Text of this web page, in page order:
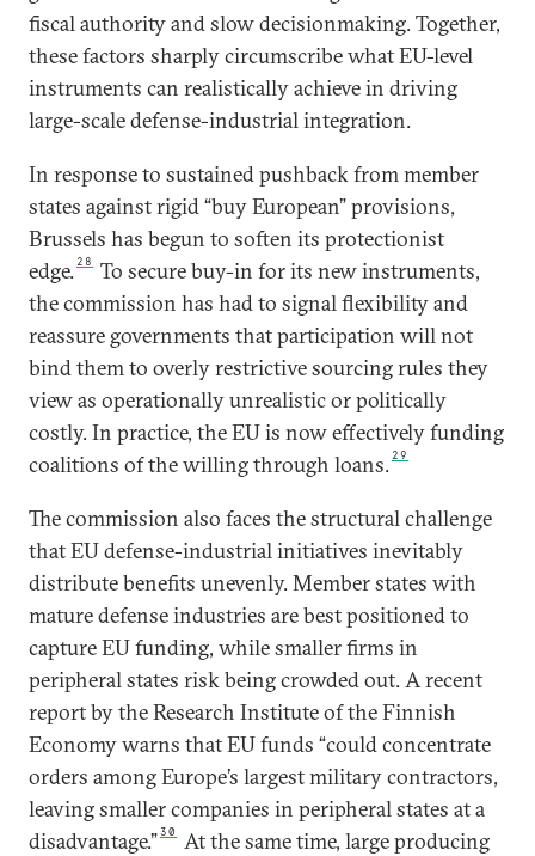
fiscal authority and slow decisionmaking. Together,
these factors sharply circumscribe what EU-level
instruments can realistically achieve in driving
large-scale defense-industrial integration.
In response to sustained pushback from member
states against rigid “buy European” provisions,
Brussels has begun to soften its protectionist
edge. 28
To secure buy-in for its new instruments,
the commission has had to signal flexibility and
reassure governments that participation will not
bind them to overly restrictive sourcing rules they
view as operationally unrealistic or politically
costly. In practice, the EU is now effectively funding
coalitions of the willing through loans. 29
The commission also faces the structural challenge
that EU defense-industrial initiatives inevitably
distribute benefits unevenly. Member states with
mature defense industries are best positioned to
capture EU funding, while smaller firms in
peripheral states risk being crowded out. A recent
report by the Research Institute of the Finnish
Economy warns that EU funds “could concentrate
orders among Europe’s largest military contractors,
leaving smaller companies in peripheral states at a
disadvantage.”30
At the same time, large producing